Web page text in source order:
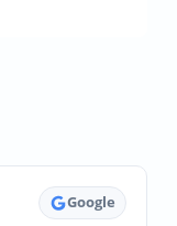
Google